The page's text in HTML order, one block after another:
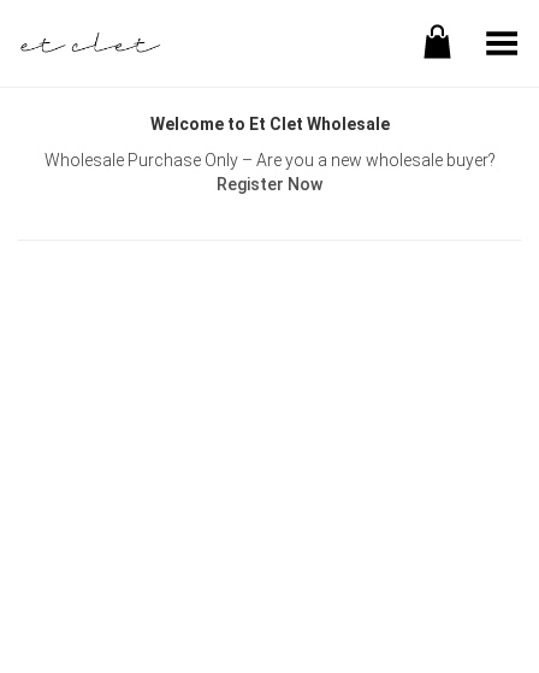
Toggle Menu
Welcome to Et Clet Wholesale
Wholesale Purchase Only – Are you a new wholesale buyer?
Register Now